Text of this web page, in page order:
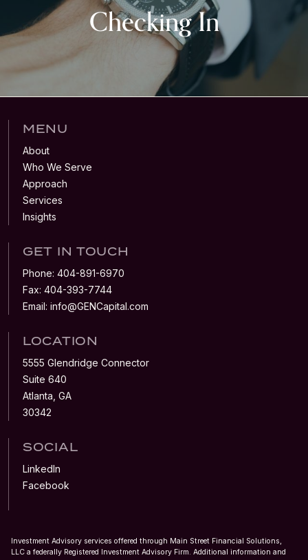
Checking In
MENU
About
Who We Serve
Approach
Services
Insights
GET IN TOUCH
Phone: 404-891-6970
Fax: 404-393-7744
Email: info@GENCapital.com
LOCATION
5555 Glendridge Connector
Suite 640
Atlanta, GA
30342
SOCIAL
LinkedIn
Facebook
Investment Advisory services offered through Main Street Financial Solutions,
LLC a federally Registered Investment Advisory Firm. Additional information and